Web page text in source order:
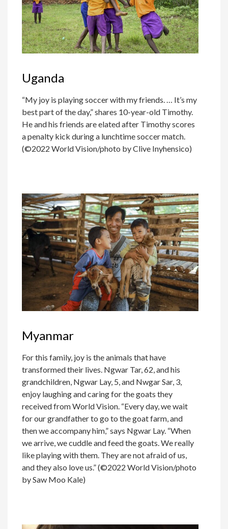
Uganda
“My joy is playing soccer with my friends. … It’s my
best part of the day,” shares 10-year-old Timothy.
He and his friends are elated after Timothy scores
a penalty kick during a lunchtime soccer match.
(©2022 World Vision/photo by Clive Inyhensico)
Myanmar
For this family, joy is the animals that have
transformed their lives. Ngwar Tar, 62, and his
grandchildren, Ngwar Lay, 5, and Nwgar Sar, 3,
enjoy laughing and caring for the goats they
received from World Vision. “Every day, we wait
for our grandfather to go to the goat farm, and
then we accompany him,” says Ngwar Lay. “When
we arrive, we cuddle and feed the goats. We really
like playing with them. They are not afraid of us,
and they also love us.” (©2022 World Vision/photo
by Saw Moo Kale)